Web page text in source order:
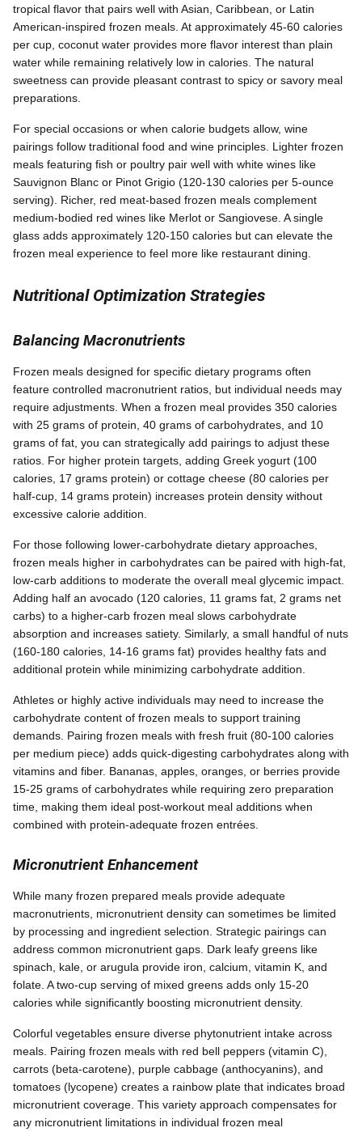
tropical flavor that pairs well with Asian, Caribbean, or Latin
American-inspired frozen meals. At approximately 45-60 calories
per cup, coconut water provides more flavor interest than plain
water while remaining relatively low in calories. The natural
sweetness can provide pleasant contrast to spicy or savory meal
preparations.
For special occasions or when calorie budgets allow, wine
pairings follow traditional food and wine principles. Lighter frozen
meals featuring fish or poultry pair well with white wines like
Sauvignon Blanc or Pinot Grigio (120-130 calories per 5-ounce
serving). Richer, red meat-based frozen meals complement
medium-bodied red wines like Merlot or Sangiovese. A single
glass adds approximately 120-150 calories but can elevate the
frozen meal experience to feel more like restaurant dining.
Nutritional Optimization Strategies
Balancing Macronutrients
Frozen meals designed for specific dietary programs often
feature controlled macronutrient ratios, but individual needs may
require adjustments. When a frozen meal provides 350 calories
with 25 grams of protein, 40 grams of carbohydrates, and 10
grams of fat, you can strategically add pairings to adjust these
ratios. For higher protein targets, adding Greek yogurt (100
calories, 17 grams protein) or cottage cheese (80 calories per
half-cup, 14 grams protein) increases protein density without
excessive calorie addition.
For those following lower-carbohydrate dietary approaches,
frozen meals higher in carbohydrates can be paired with high-fat,
low-carb additions to moderate the overall meal glycemic impact.
Adding half an avocado (120 calories, 11 grams fat, 2 grams net
carbs) to a higher-carb frozen meal slows carbohydrate
absorption and increases satiety. Similarly, a small handful of nuts
(160-180 calories, 14-16 grams fat) provides healthy fats and
additional protein while minimizing carbohydrate addition.
Athletes or highly active individuals may need to increase the
carbohydrate content of frozen meals to support training
demands. Pairing frozen meals with fresh fruit (80-100 calories
per medium piece) adds quick-digesting carbohydrates along with
vitamins and fiber. Bananas, apples, oranges, or berries provide
15-25 grams of carbohydrates while requiring zero preparation
time, making them ideal post-workout meal additions when
combined with protein-adequate frozen entrées.
Micronutrient Enhancement
While many frozen prepared meals provide adequate
macronutrients, micronutrient density can sometimes be limited
by processing and ingredient selection. Strategic pairings can
address common micronutrient gaps. Dark leafy greens like
spinach, kale, or arugula provide iron, calcium, vitamin K, and
folate. A two-cup serving of mixed greens adds only 15-20
calories while significantly boosting micronutrient density.
Colorful vegetables ensure diverse phytonutrient intake across
meals. Pairing frozen meals with red bell peppers (vitamin C),
carrots (beta-carotene), purple cabbage (anthocyanins), and
tomatoes (lycopene) creates a rainbow plate that indicates broad
micronutrient coverage. This variety approach compensates for
any micronutrient limitations in individual frozen meal